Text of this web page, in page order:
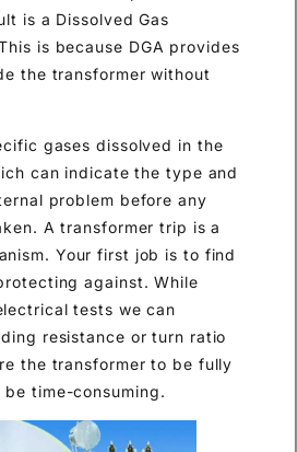
is a Dissolved Gas
is because DGA provides
the transformer without
gases dissolved in the
can indicate the type and
problem before any
A transformer trip is a
Your first job is to find
against. While
tests we can
resistance or turn ratio
the transformer to be fully
time-consuming.